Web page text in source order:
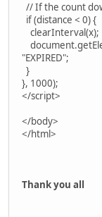
// If the count
if (distance < 0) {
clearInterval(x);
"EXPIRED";
}
}, 1000);
</script>
</body>
</html>
Thank you all